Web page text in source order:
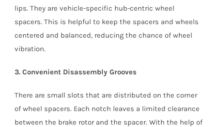
lips. They are vehicle-specific hub-centric wheel
spacers. This is helpful to keep the spacers and wheels
centered and balanced, reducing the chance of wheel
vibration.
3. Convenient Disassembly Grooves
There are small slots that are distributed on the corner
of wheel spacers. Each notch leaves a limited clearance
between the brake rotor and the spacer. With the help of